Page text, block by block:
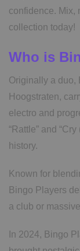
confidence. Mix,
collection today!
Who is
Originally a duo,
Hoogstraten,
electro and
“Rattle” and
history.
Known for
Bingo Players
a club or
In 2024, Bingo